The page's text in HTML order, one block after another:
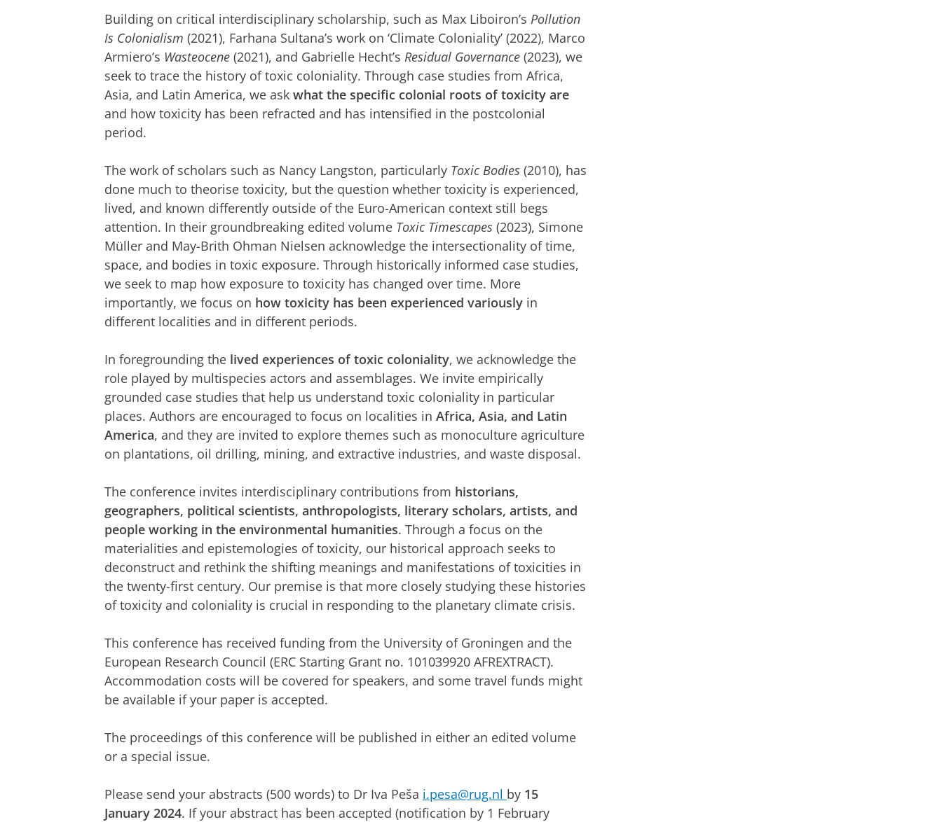
Building on critical interdisciplinary scholarship, such as Max Liboiron’s Pollution
Is Colonialism (2021), Farhana Sultana’s work on ‘Climate Coloniality’ (2022), Marco
Armiero’s Wasteocene (2021), and Gabrielle Hecht’s Residual Governance (2023), we
seek to trace the history of toxic coloniality. Through case studies from Africa,
Asia, and Latin America, we ask what the specific colonial roots of toxicity are
and how toxicity has been refracted and has intensified in the postcolonial
period.
The work of scholars such as Nancy Langston, particularly Toxic Bodies (2010), has
done much to theorise toxicity, but the question whether toxicity is experienced,
lived, and known differently outside of the Euro-American context still begs
attention. In their groundbreaking edited volume Toxic Timescapes (2023), Simone
Müller and May-Brith Ohman Nielsen acknowledge the intersectionality of time,
space, and bodies in toxic exposure. Through historically informed case studies,
we seek to map how exposure to toxicity has changed over time. More
importantly, we focus on how toxicity has been experienced variously in
different localities and in different periods.
In foregrounding the lived experiences of toxic coloniality, we acknowledge the
role played by multispecies actors and assemblages. We invite empirically
grounded case studies that help us understand toxic coloniality in particular
places. Authors are encouraged to focus on localities in Africa, Asia, and Latin
America, and they are invited to explore themes such as monoculture agriculture
on plantations, oil drilling, mining, and extractive industries, and waste disposal.
The conference invites interdisciplinary contributions from historians,
geographers, political scientists, anthropologists, literary scholars, artists, and
people working in the environmental humanities. Through a focus on the
materialities and epistemologies of toxicity, our historical approach seeks to
deconstruct and rethink the shifting meanings and manifestations of toxicities in
the twenty-first century. Our premise is that more closely studying these histories
of toxicity and coloniality is crucial in responding to the planetary climate crisis.
This conference has received funding from the University of Groningen and the
European Research Council (ERC Starting Grant no. 101039920 AFREXTRACT).
Accommodation costs will be covered for speakers, and some travel funds might
be available if your paper is accepted.
The proceedings of this conference will be published in either an edited volume
or a special issue.
Please send your abstracts (500 words) to Dr Iva Peša i.pesa@rug.nl by 15
January 2024. If your abstract has been accepted (notification by 1 February